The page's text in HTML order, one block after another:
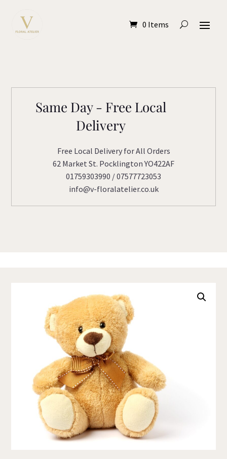
0 Items
Same Day - Free Local
Delivery
Free Local Delivery for All Orders
62 Market St. Pocklington YO422AF
01759303990 / 07577723053
info@v-floralatelier.co.uk